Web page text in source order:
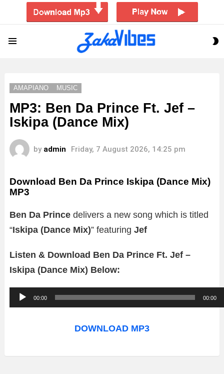
AMAPIANO MUSIC
MP3: Ben Da Prince Ft. Jef –
Iskipa (Dance Mix)
by admin Friday, 7 August 2026, 14:25 pm
Download Ben Da Prince Iskipa (Dance Mix)
MP3
Ben Da Prince delivers a new song which is titled
“Iskipa (Dance Mix)” featuring Jef
Listen & Download Ben Da Prince Ft. Jef –
Iskipa (Dance Mix) Below:
u
o
00:00 00:00
DOWNLOAD MP3